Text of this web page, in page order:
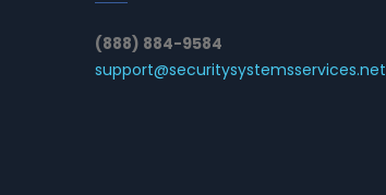
(888) 884-9584
support@securitysystemsservices.net